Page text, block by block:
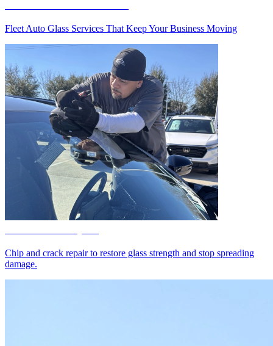
Fleet Auto Glass Services That Keep Your Business Moving
Chip and crack repair to restore glass strength and stop spreading
damage.